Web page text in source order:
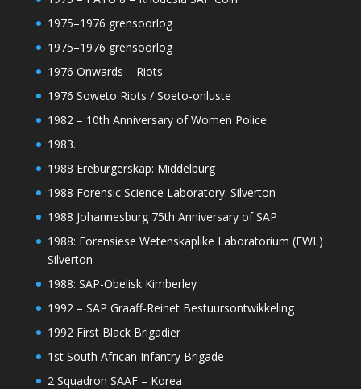
1975–1976 grensoorlog
1975–1976 grensoorlog
1976 Onwards – Riots
1976 Soweto Riots / Soeto-onluste
1982 – 10th Anniversary of Women Police
1983.
1988 Ereburgerskap: Middelburg
1988 Forensic Science Laboratory: Silverton
1988 Johannesburg 75th Anniversary of SAP
1988: Forensiese Wetenskaplike Laboratorium (FWL)
Silverton
1988: SAP-Obelisk Kimberley
1992 – SAP Graaff-Reinet Bestuursontwikkeling
1992 First Black Brigadier
1st South African Infantry Brigade
2 Squadron SAAF – Korea